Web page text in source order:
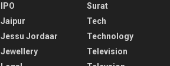
IPO
Jaipur
Jessu Jordaar
Jewellery
Surat
Tech
Technology
Television